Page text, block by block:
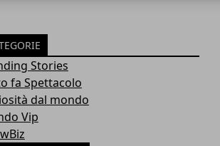
Stories
fa Spettacolo
dal mondo
Vip